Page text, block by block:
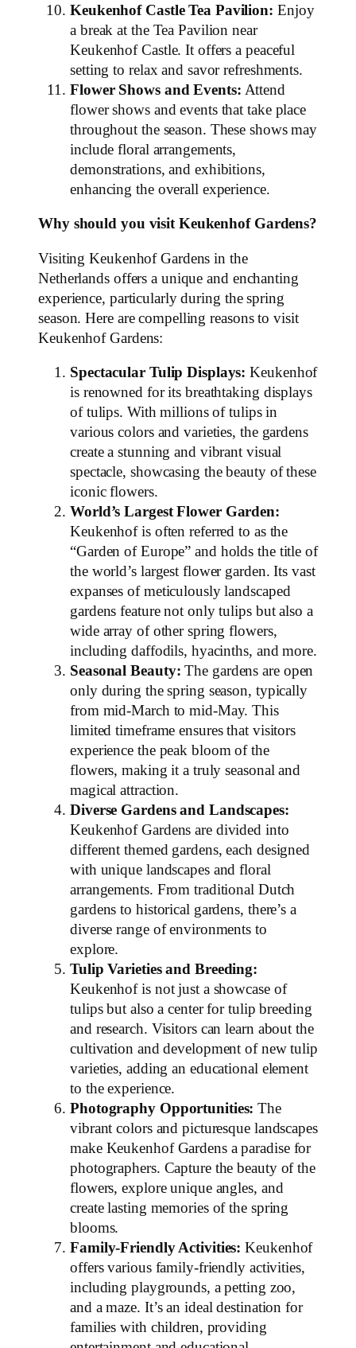
Keukenhof Castle Tea Pavilion: Enjoy
a break at the Tea Pavilion near
Keukenhof Castle. It offers a peaceful
setting to relax and savor refreshments.
Flower Shows and Events: Attend
flower shows and events that take place
throughout the season. These shows may
include floral arrangements,
demonstrations, and exhibitions,
enhancing the overall experience.
Why should you visit Keukenhof Gardens?
Visiting Keukenhof Gardens in the
Netherlands offers a unique and enchanting
experience, particularly during the spring
season. Here are compelling reasons to visit
Keukenhof Gardens:
Spectacular Tulip Displays: Keukenhof
is renowned for its breathtaking displays
of tulips. With millions of tulips in
various colors and varieties, the gardens
create a stunning and vibrant visual
spectacle, showcasing the beauty of these
iconic flowers.
World’s Largest Flower Garden:
Keukenhof is often referred to as the
“Garden of Europe” and holds the title of
the world’s largest flower garden. Its vast
expanses of meticulously landscaped
gardens feature not only tulips but also a
wide array of other spring flowers,
including daffodils, hyacinths, and more.
Seasonal Beauty: The gardens are open
only during the spring season, typically
from mid-March to mid-May. This
limited timeframe ensures that visitors
experience the peak bloom of the
flowers, making it a truly seasonal and
magical attraction.
Diverse Gardens and Landscapes:
Keukenhof Gardens are divided into
different themed gardens, each designed
with unique landscapes and floral
arrangements. From traditional Dutch
gardens to historical gardens, there’s a
diverse range of environments to
explore.
Tulip Varieties and Breeding:
Keukenhof is not just a showcase of
tulips but also a center for tulip breeding
and research. Visitors can learn about the
cultivation and development of new tulip
varieties, adding an educational element
to the experience.
Photography Opportunities: The
vibrant colors and picturesque landscapes
make Keukenhof Gardens a paradise for
photographers. Capture the beauty of the
flowers, explore unique angles, and
create lasting memories of the spring
blooms.
Family-Friendly Activities: Keukenhof
offers various family-friendly activities,
including playgrounds, a petting zoo,
and a maze. It’s an ideal destination for
families with children, providing